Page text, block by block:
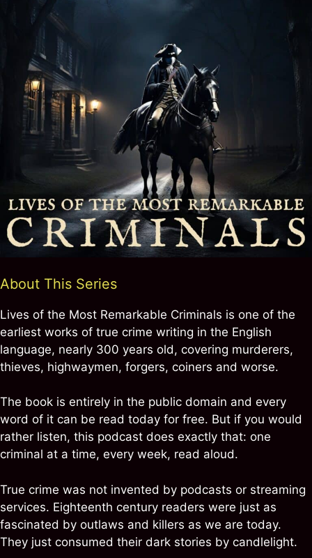
About This Series
Lives of the Most Remarkable Criminals is one of the
earliest works of true crime writing in the English
language, nearly 300 years old, covering murderers,
thieves, highwaymen, forgers, coiners and worse.
The book is entirely in the public domain and every
word of it can be read today for free. But if you would
rather listen, this podcast does exactly that: one
criminal at a time, every week, read aloud.
True crime was not invented by podcasts or streaming
services. Eighteenth century readers were just as
fascinated by outlaws and killers as we are today.
They just consumed their dark stories by candlelight.